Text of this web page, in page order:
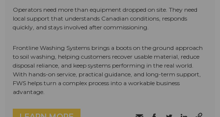
Operators need more than equipment dropped on site. They need
local support that understands Canadian conditions, responds
quickly, and stays involved after commissioning.
Frontline Washing Systems brings a boots on the ground approach
to soil washing, helping customers recover usable material, reduce
disposal reliance, and keep systems performing in the real world.
With hands-on service, practical guidance, and long-term support,
FWS helps turn a complex process into a workable business
advantage.